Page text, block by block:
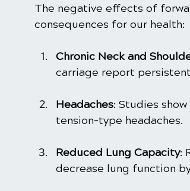
The negative effects of
consequences for our health:
Chronic Neck and
carriage report
Headaches: Studies
tension-type headaches.
Reduced Lung Capacity:
decrease lung function